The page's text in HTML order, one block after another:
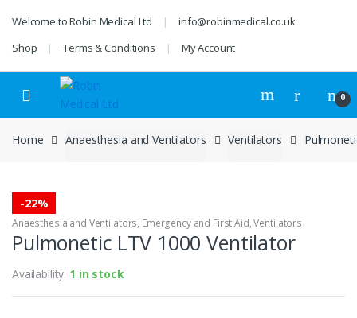
navigation
content
Welcome to Robin Medical Ltd
info@robinmedical.co.uk
Shop
Terms & Conditions My Account
0
Home Anaesthesia and Ventilators Ventilators
-22%
Anaesthesia and Ventilators, Emergency and First Aid,Ventilators
Pulmonetic LTV 1000 Ventilator
Availability: 1 in stock